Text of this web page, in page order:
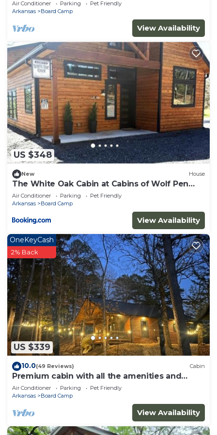
Air Conditioner Parking
Pet Friendly
Arkansas
Board Camp
View Availability
US $348
New House
The White Oak Cabin at Cabins of Wolf Pen
Gap
Air Conditioner Parking
Pet Friendly
Arkansas
Board Camp
View Availability
US $339
OneKeyCash
2% Back
10.0(49 Reviews) Cabin
Premium cabin with all the amenities and
close to trails.
Air Conditioner Parking
Pet Friendly
Arkansas
Board Camp
View Availability